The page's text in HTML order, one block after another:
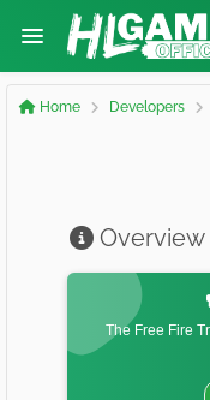
Home Developers
Overview
The Free Fire